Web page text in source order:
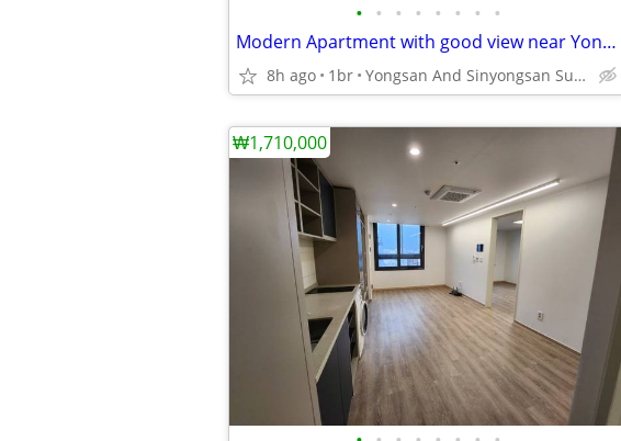
• • • • • • • •
Modern Apartment with good view near Yongsan Station.
8h ago 1br Yongsan And Sinyongsan Subway Station Line 1 and 4.
₩1,710,000